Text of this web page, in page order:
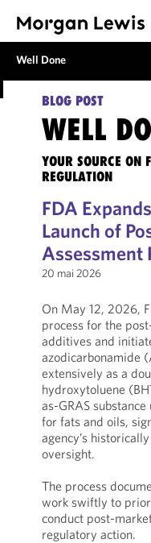
Well Done
BLOG POST
WELL
YOUR SOURCE ON
REGULATION
FDA
Launch of
Assessment
20 mai 2026
On May 12, 2026,
process for the
additives and
azodicarbonamide
extensively as a
hydroxytoluene
as-GRAS
for fats and oils,
agency’s
oversight.
The process
work swiftly to
conduct post-
regulatory action.